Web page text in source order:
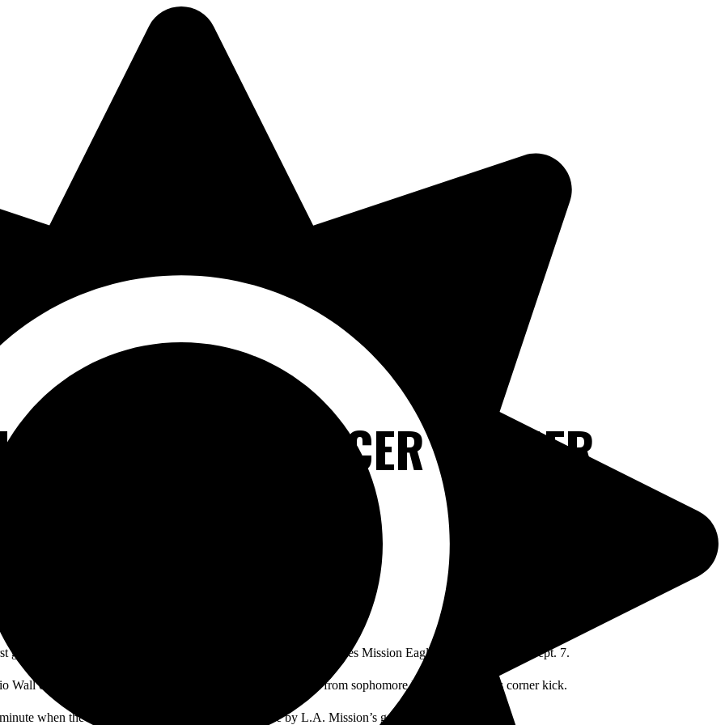
IN MEN’S SOCCER OPENER
game they’ve played in almost two years, defeating the Los Angeles Mission Eagles 2-1 on Tuesday, Sept. 7.
Wall out-jumping defenders in the 15th minute with an assist from sophomore Marcelo Aguirre’s corner kick.
when the Dons’ quick pressure forced a mistake by L.A. Mission’s goalkeeper.